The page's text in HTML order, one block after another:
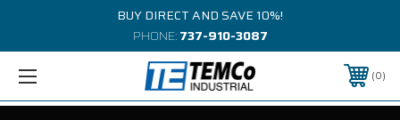
BUY DIRECT AND SAVE 10%!
PHONE:737-910-3087
0